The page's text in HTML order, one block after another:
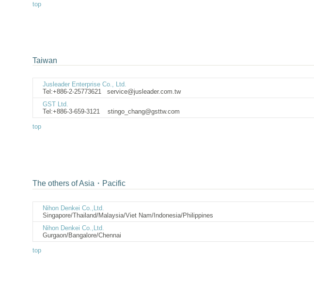
top
Taiwan
Jusleader Enterprise Co., Ltd.
Tel:+886-2-25773621 service@jusleader.com.tw
GST Ltd.
Tel:+886-3-659-3121
stingo_chang@gsttw.com
top
The others of Asia・Pacific
Nihon Denkei Co.,Ltd.
Singapore/Thailand/Malaysia/Viet Nam/Indonesia/Philippines
Nihon Denkei Co.,Ltd.
Gurgaon/Bangalore/Chennai
top